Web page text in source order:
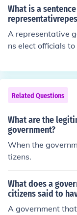
d promotes civic
ntatives and
eds. However, the
antly based on
in place within a
such as
What is a
A representative
ns elect officials
on are reflected in
e, in a
ers of parliament
cerns.
Related Questions
What are the
government?
When the
tizens.
What does a
citizens said to
A government